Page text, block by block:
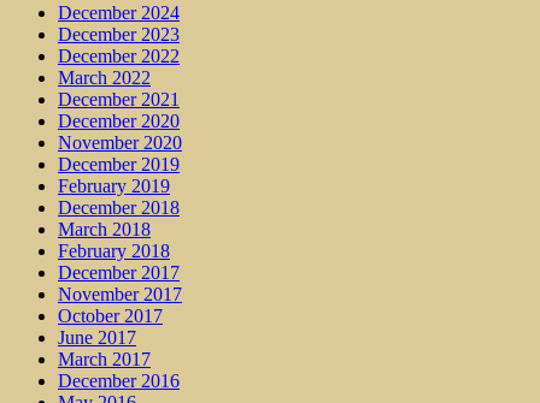
December 2024
December 2023
December 2022
March 2022
December 2021
December 2020
November 2020
December 2019
February 2019
December 2018
March 2018
February 2018
December 2017
November 2017
October 2017
June 2017
March 2017
December 2016